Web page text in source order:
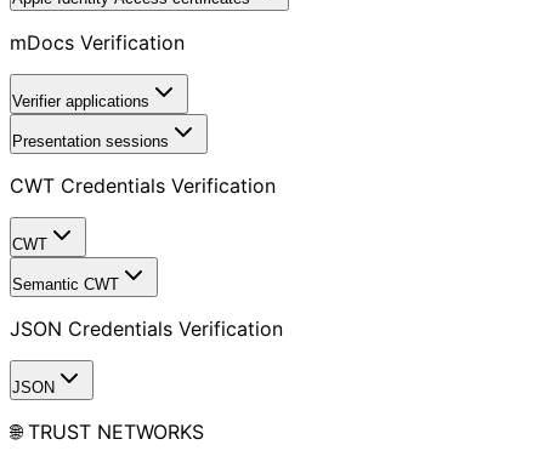
mDocs Verification
Verifier applications
Presentation sessions
CWT Credentials Verification
CWT
Semantic CWT
JSON Credentials Verification
JSON
🌐 TRUST NETWORKS